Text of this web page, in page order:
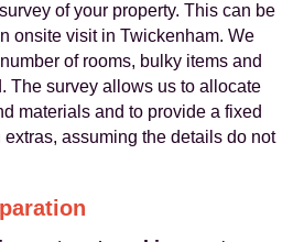
of your property. This can be
onsite visit in Twickenham. We
of rooms, bulky items and
The survey allows us to allocate
materials and to provide a fixed
assuming the details do not